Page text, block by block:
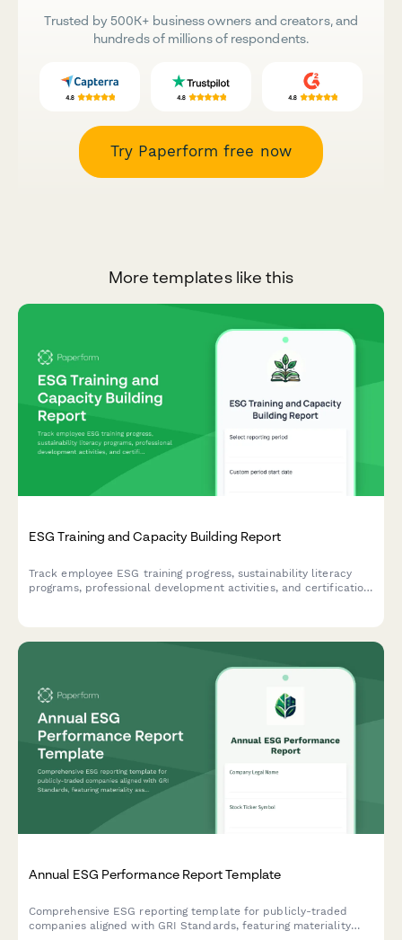
Trusted by 500K+ business owners and creators, and
hundreds of millions of respondents.
Try Paperform free now
More templates like this
ESG Training and Capacity Building Report
Track employee ESG training progress, sustainability literacy
programs, professional development activities, and certification
Annual ESG Performance Report Template
Comprehensive ESG reporting template for publicly-traded
companies aligned with GRI Standards, featuring materiality